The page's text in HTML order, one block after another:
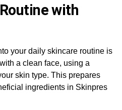
with
your daily skincare routine is
a clean face, using a
skin type. This prepares
ingredients in Skinpres